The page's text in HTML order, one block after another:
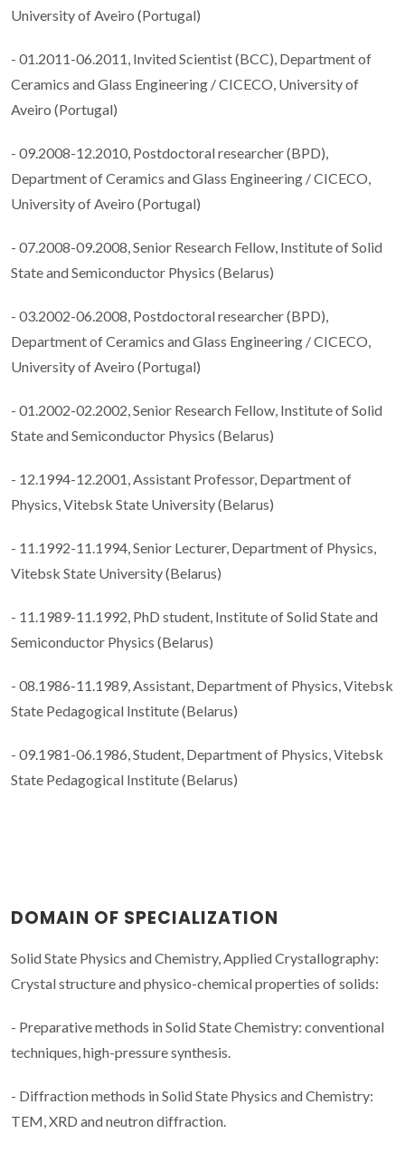
University of Aveiro (Portugal)
- 01.2011-06.2011, Invited Scientist (BCC), Department of
Ceramics and Glass Engineering / CICECO, University of
Aveiro (Portugal)
- 09.2008-12.2010, Postdoctoral researcher (BPD),
Department of Ceramics and Glass Engineering / CICECO,
University of Aveiro (Portugal)
- 07.2008-09.2008, Senior Research Fellow, Institute of Solid
State and Semiconductor Physics (Belarus)
- 03.2002-06.2008, Postdoctoral researcher (BPD),
Department of Ceramics and Glass Engineering / CICECO,
University of Aveiro (Portugal)
- 01.2002-02.2002, Senior Research Fellow, Institute of Solid
State and Semiconductor Physics (Belarus)
- 12.1994-12.2001, Assistant Professor, Department of
Physics, Vitebsk State University (Belarus)
- 11.1992-11.1994, Senior Lecturer, Department of Physics,
Vitebsk State University (Belarus)
- 11.1989-11.1992, PhD student, Institute of Solid State and
Semiconductor Physics (Belarus)
- 08.1986-11.1989, Assistant, Department of Physics, Vitebsk
State Pedagogical Institute (Belarus)
- 09.1981-06.1986, Student, Department of Physics, Vitebsk
State Pedagogical Institute (Belarus)
DOMAIN OF SPECIALIZATION
Solid State Physics and Chemistry, Applied Crystallography:
Crystal structure and physico-chemical properties of solids:
- Preparative methods in Solid State Chemistry: conventional
techniques, high-pressure synthesis.
- Diffraction methods in Solid State Physics and Chemistry:
TEM, XRD and neutron diffraction.